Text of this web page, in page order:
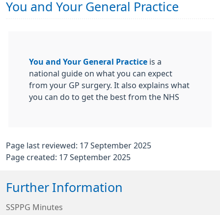
You and Your General Practice
You and Your General Practice is a
national guide on what you can expect
from your GP surgery. It also explains what
you can do to get the best from the NHS
Page last reviewed: 17 September 2025
Page created: 17 September 2025
Further Information
SSPPG Minutes